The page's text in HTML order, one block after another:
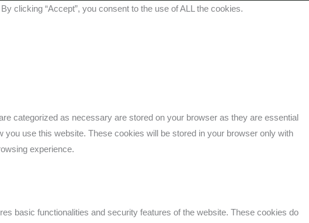
clicking “Accept”, you consent to the use of ALL the cookies.
categorized as necessary are stored on your browser as they are essential
use this website. These cookies will be stored in your browser only with
experience.
basic functionalities and security features of the website. These cookies do